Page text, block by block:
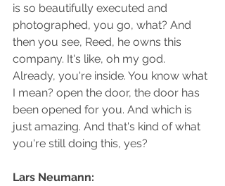
is so beautifully executed and
photographed, you go, what? And
then you see, Reed, he owns this
company. It's like, oh my god.
Already, you're inside. You know what
I mean? open the door, the door has
been opened for you. And which is
just amazing. And that's kind of what
you're still doing this, yes?
Lars Neumann: